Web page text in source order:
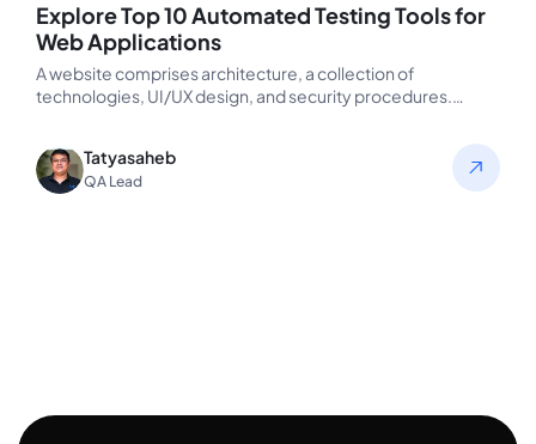
Explore Top 10 Automated Testing Tools for
Web Applications
A website comprises architecture, a collection of
technologies, UI/UX design, and security procedures.
Tatyasaheb
QA Lead